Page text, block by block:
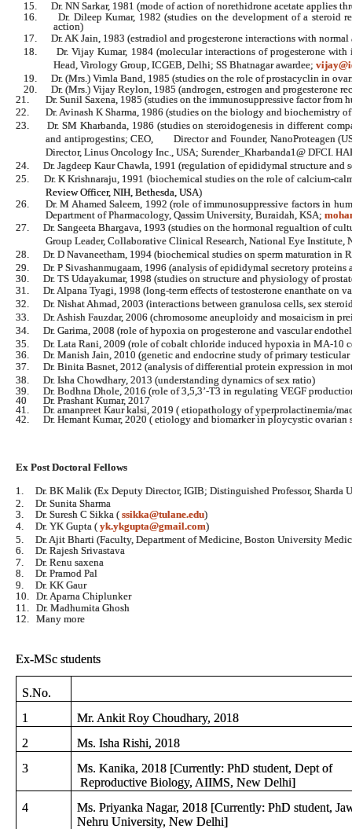
15.
Dr. NN Sarkar, 1981 (mode of action of norethidrone acetate applies
16.
Dr. Dileep Kumar, 1982 (studies on the development of a steroid
action)
17.
Dr. AK Jain, 1983 (estradiol and progesterone interactions with normal
18.
Dr. Vijay Kumar, 1984 (molecular interactions of progesterone
Head, Virology Group, ICGEB, Delhi; SS Bhatnagar awardee;
19.
Dr. (Mrs.) Vimla Band, 1985 (studies on the role of prostacyclin in
20.
Dr. (Mrs.) Vijay Reylon, 1985 (androgen, estrogen and progesterone
21.
Dr. Sunil Saxena, 1985 (studies on the immunosuppressive factor
22.
Dr. Avinash K Sharma, 1986 (studies on the biology and biochemistry
23.
Dr. SM Kharbanda, 1986 (studies on steroidogenesis in different
and antiprogestins; CEO, Director and Founder, NanoProteagen
Director, Linus Oncology Inc., USA; Surender_Kharbanda1@ DFCI.
24.
Dr. Jagdeep Kaur Chawla, 1991 (regulation of epididymal structure
25.
Dr. K Krishnaraju, 1991 (biochemical studies on the role of calcium-
Review Officer, NIH, Bethesda, USA)
26.
Dr. M Ahamed Saleem, 1992 (role of immunosuppressive factors in
Department of Pharmacology, Qassim University, Buraidah, KSA;
27.
Dr. Sangeeta Bhargava, 1993 (studies on the hormonal regualtion of
Group Leader, Collaborative Clinical Research, National Eye Institute,
28.
Dr. D Navaneetham, 1994 (biochemical studies on sperm maturation in
29.
Dr. P Sivashanmugaam, 1996 (analysis of epididymal secretory
30.
Dr. TS Udayakumar, 1998 (studies on structure and physiology of
31.
Dr. Alpana Tyagi, 1998 (long-term effects of testosterone enanthate on
32.
Dr. Nishat Ahmad, 2003 (interactions between granulosa cells, sex
33.
Dr. Ashish Fauzdar, 2006 (chromosome aneuploidy and mosaicism in
34.
Dr. Garima, 2008 (role of hypoxia on progesterone and vascular
35.
Dr. Lata Rani, 2009 (role of cobalt chloride induced hypoxia in MA-10
36.
Dr. Manish Jain, 2010 (genetic and endocrine study of primary
37.
Dr. Binita Basnet, 2012 (analysis of differential protein expression in
38.
Dr. Isha Chowdhary, 2013 (understanding dynamics of sex ratio)
39. Dr. Bodhna Dhole, 2016 (role of 3,5,3’-T3 in regulating VEGF
40 Dr. Prashant Kumar, 2017
41. Dr. amanpreet Kaur kalsi, 2019 ( etiopathology of yperprolactinemia/
42. Dr. Hemant Kumar, 2020 ( etiology and biomarker in ploycystic ovarian
Ex Post Doctoral Fellows
1.
Dr. BK Malik (Ex Deputy Director, IGIB; Distinguished Professor, Sharda
2.
Dr. Sunita Sharma
3.
Dr. Suresh C Sikka ( ssikka@tulane.edu)
4.
Dr. YK Gupta ( yk.ykgupta@gmail.com)
5.
Dr. Ajit Bharti (Faculty, Department of Medicine, Boston University
6.
Dr. Rajesh Srivastava
7.
Dr. Renu saxena
8.
Dr. Pramod Pal
9.
Dr. KK Gaur
10.
Dr. Aparna Chiplunker
11.
Dr. Madhumita Ghosh
12.
Many more
Ex-MSc students
S.No.
1
Mr. Ankit Roy Choudhary, 2018
2
Ms. Isha Rishi, 2018
3
Ms. Kanika, 2018 [Currently: PhD student, Dept of
Reproductive Biology, AIIMS, New Delhi]
4
Ms. Priyanka Nagar, 2018 [Currently: PhD student,
Nehru University, New Delhi]